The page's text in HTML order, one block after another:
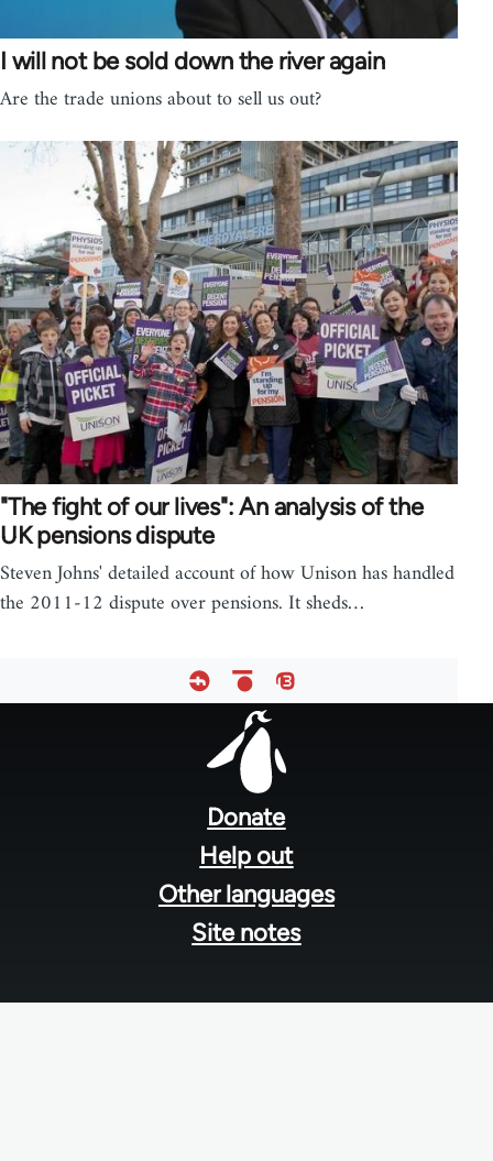
I will not be sold down the river again
Are the trade unions about to sell us out?
"The fight of our lives": An analysis of the
UK pensions dispute
Steven Johns' detailed account of how Unison has handled
the 2011-12 dispute over pensions. It sheds…
Donate
Help out
Other languages
Site notes